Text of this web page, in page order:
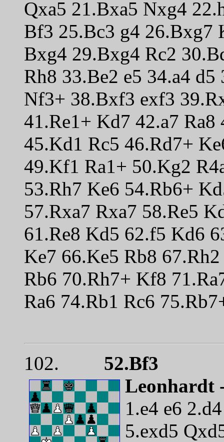
Qxa5 21.Bxa5 Nxg4
Bf3 25.Bc3 g4 26.Bxg7
Bxg4 29.Bxg4 Rc2
Rh8 33.Be2 e5 34.a4 d5
Nf3+ 38.Bxf3 exf3
41.Re1+ Kd7 42.a7
45.Kd1 Rc5 46.Rd7+
49.Kf1 Ra1+ 50.Kg2
53.Rh7 Ke6 54.Rb6+
57.Rxa7 Rxa7 58.Re5
61.Re8 Kd5 62.f5 Kd6
Ke7 66.Ke5 Rb8
Rb6 70.Rh7+ Kf8
Ra6 74.Rb1 Rc6
102.
52.Bf3
Leonhardt
1.e4 e6
5.exd5